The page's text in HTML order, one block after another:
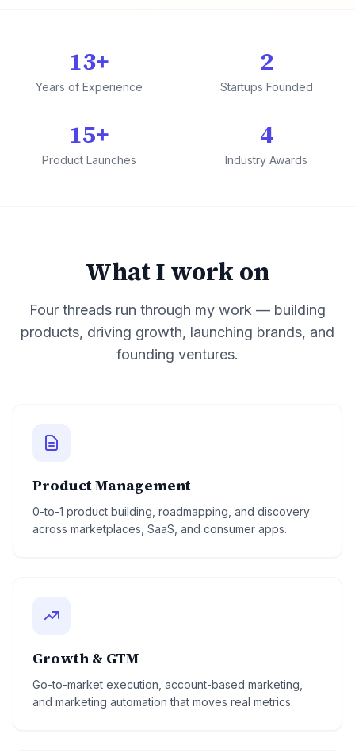
13+
Years of Experience
2
Startups Founded
15+
Product Launches
4
Industry Awards
What I work on
Four threads run through my work — building
products, driving growth, launching brands, and
founding ventures.
Product Management
0-to-1 product building, roadmapping, and discovery
across marketplaces, SaaS, and consumer apps.
Growth & GTM
Go-to-market execution, account-based marketing,
and marketing automation that moves real metrics.